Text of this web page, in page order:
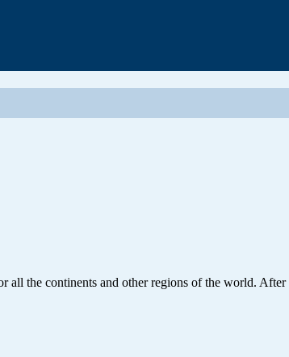
all the continents and other regions of the world.